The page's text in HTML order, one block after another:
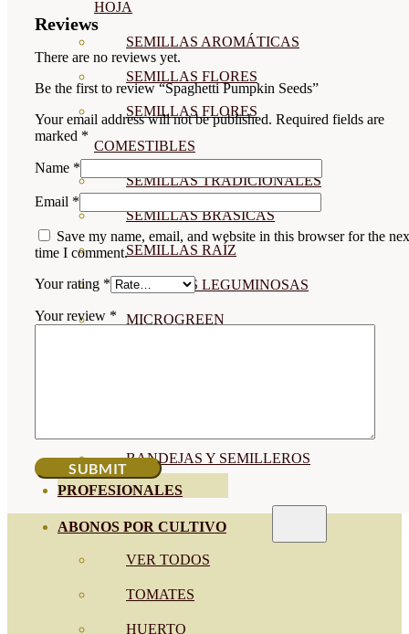
HOJA
SEMILLAS AROMÁTICAS
SEMILLAS FLORES
SEMILLAS FLORES
COMESTIBLES
SEMILLAS TRADICIONALES
SEMILLAS BRASICAS
SEMILLAS RAÍZ
SEMILLAS LEGUMINOSAS
MICROGREEN
BANDEJAS Y SEMILLEROS
PROFESIONALES
ABONOS POR CULTIVO
VER TODOS
TOMATES
HUERTO
Reviews
There are no reviews yet.
Be the first to review “Spaghetti Pumpkin Seeds”
Your email address will not be published. Required fields are
marked *
Name *
Email *
Save my name, email, and website in this browser for the
time I comment.
Your rating *
Your review *